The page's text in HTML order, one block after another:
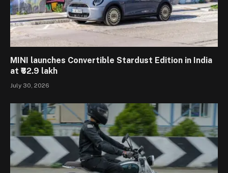
MINI launches Convertible Stardust Edition in India
at ₹62.9 lakh
July 30, 2026